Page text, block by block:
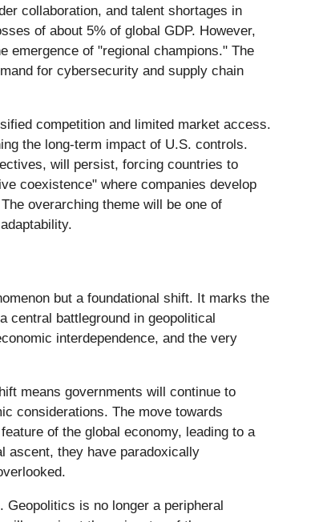
collaboration, and talent shortages in
of about 5% of global GDP. However,
emergence of "regional champions." The
for cybersecurity and supply chain
competition and limited market access.
the long-term impact of U.S. controls.
will persist, forcing countries to
coexistence" where companies develop
overarching theme will be one of
but a foundational shift. It marks the
central battleground in geopolitical
interdependence, and the very
means governments will continue to
considerations. The move towards
of the global economy, leading to a
ascent, they have paradoxically
. Geopolitics is no longer a peripheral